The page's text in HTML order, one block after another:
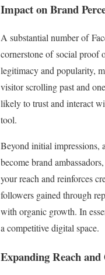
Impact on Brand
A substantial number of
cornerstone of social proof
legitimacy and popularity,
visitor scrolling past and
likely to trust and interact
tool.
Beyond initial impressions,
become brand
your reach and reinforces
followers gained through
with organic growth. In
a competitive digital space.
Expanding Reach